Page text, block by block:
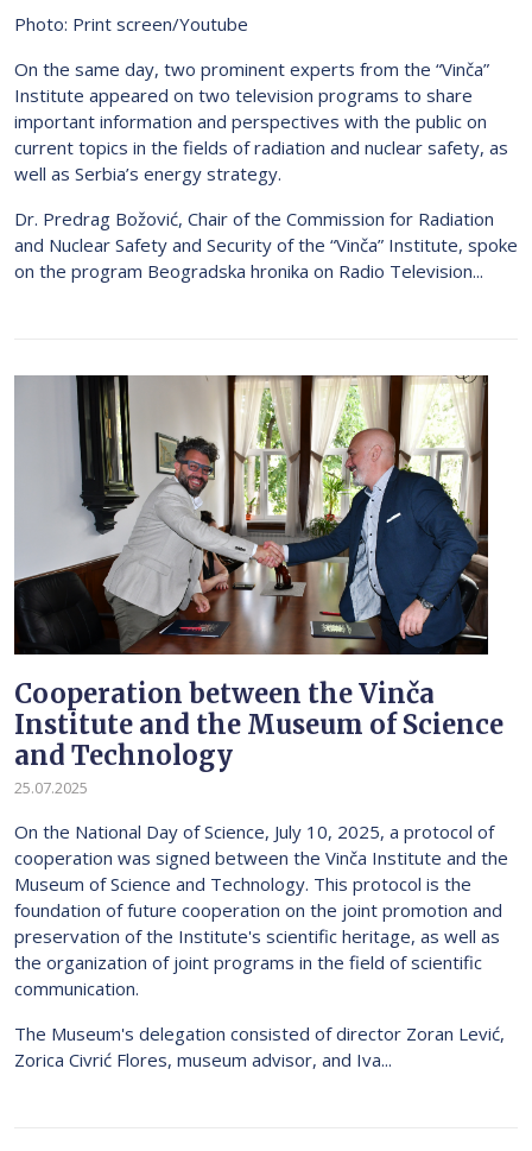
Photo: Print screen/Youtube
On the same day, two prominent experts from the “Vinča”
Institute appeared on two television programs to share
important information and perspectives with the public on
current topics in the fields of radiation and nuclear safety, as
well as Serbia’s energy strategy.
Dr. Predrag Božović, Chair of the Commission for Radiation
and Nuclear Safety and Security of the “Vinča” Institute, spoke
on the program Beogradska hronika on Radio Television...
Cooperation between the Vinča
Institute and the Museum of Science
and Technology
25.07.2025
On the National Day of Science, July 10, 2025, a protocol of
cooperation was signed between the Vinča Institute and the
Museum of Science and Technology. This protocol is the
foundation of future cooperation on the joint promotion and
preservation of the Institute's scientific heritage, as well as
the organization of joint programs in the field of scientific
communication.
The Museum's delegation consisted of director Zoran Lević,
Zorica Civrić Flores, museum advisor, and Iva...